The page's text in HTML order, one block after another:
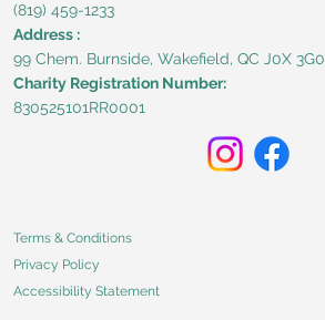
(819) 459-1233
Address :
99 Chem. Burnside, Wakefield, QC J0X 3G0
Charity Registration Number:
830525101RR0001
Terms & Conditions
Privacy Policy
Accessibility Statement